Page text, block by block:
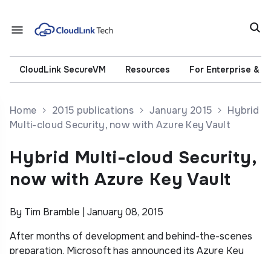
CloudLink SecureVM Resources For Enterprise &
Home 2015 publications January 2015
Hybrid
Multi-cloud Security, now with Azure Key Vault
Hybrid Multi-cloud Security,
now with Azure Key Vault
By Tim Bramble | January 08, 2015
After months of development and behind-the-scenes
preparation, Microsoft has announced its Azure Key